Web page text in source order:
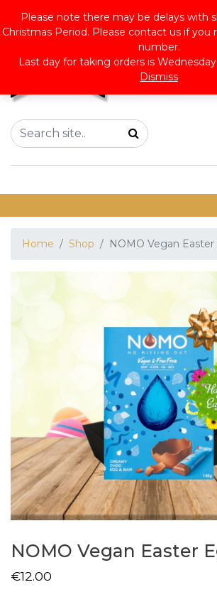
Home Shop NOMO Vegan
NOMO Vegan Easter
€12.00
Please note there may be delays with
Christmas Period. Please contact us if you
number.
Last day for taking orders is
Dismiss